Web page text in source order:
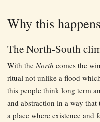
Why this happens
The North-South
With the North comes the
ritual not unlike a flood
this people think long term
and abstraction in a way that
a place where existence and